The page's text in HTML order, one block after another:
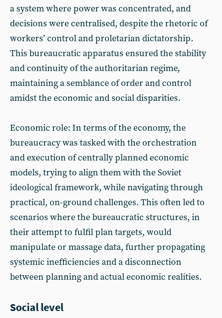
a system where power was concentrated, and
decisions were centralised, despite the rhetoric of
workers’ control and proletarian dictatorship.
This bureaucratic apparatus ensured the stability
and continuity of the authoritarian regime,
maintaining a semblance of order and control
amidst the economic and social disparities.
Economic role: In terms of the economy, the
bureaucracy was tasked with the orchestration
and execution of centrally planned economic
models, trying to align them with the Soviet
ideological framework, while navigating through
practical, on-ground challenges. This often led to
scenarios where the bureaucratic structures, in
their attempt to fulfil plan targets, would
manipulate or massage data, further propagating
systemic inefficiencies and a disconnection
between planning and actual economic realities.
Social level